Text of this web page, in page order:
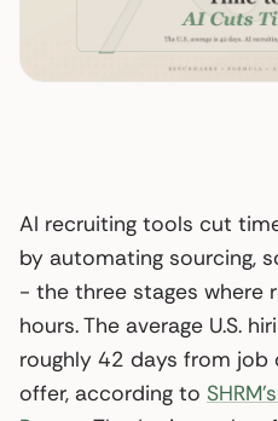
AI recruiting tools cut
by automating sourcing,
- the three stages where
hours. The average U.S.
roughly 42 days from
offer, according to